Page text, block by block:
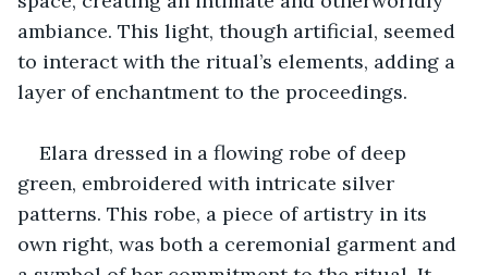
ambiance. This light, though artificial, seemed
to interact with the ritual’s elements, adding a
layer of enchantment to the proceedings.
Elara dressed in a flowing robe of deep
green, embroidered with intricate silver
patterns. This robe, a piece of artistry in its
own right, was both a ceremonial garment and